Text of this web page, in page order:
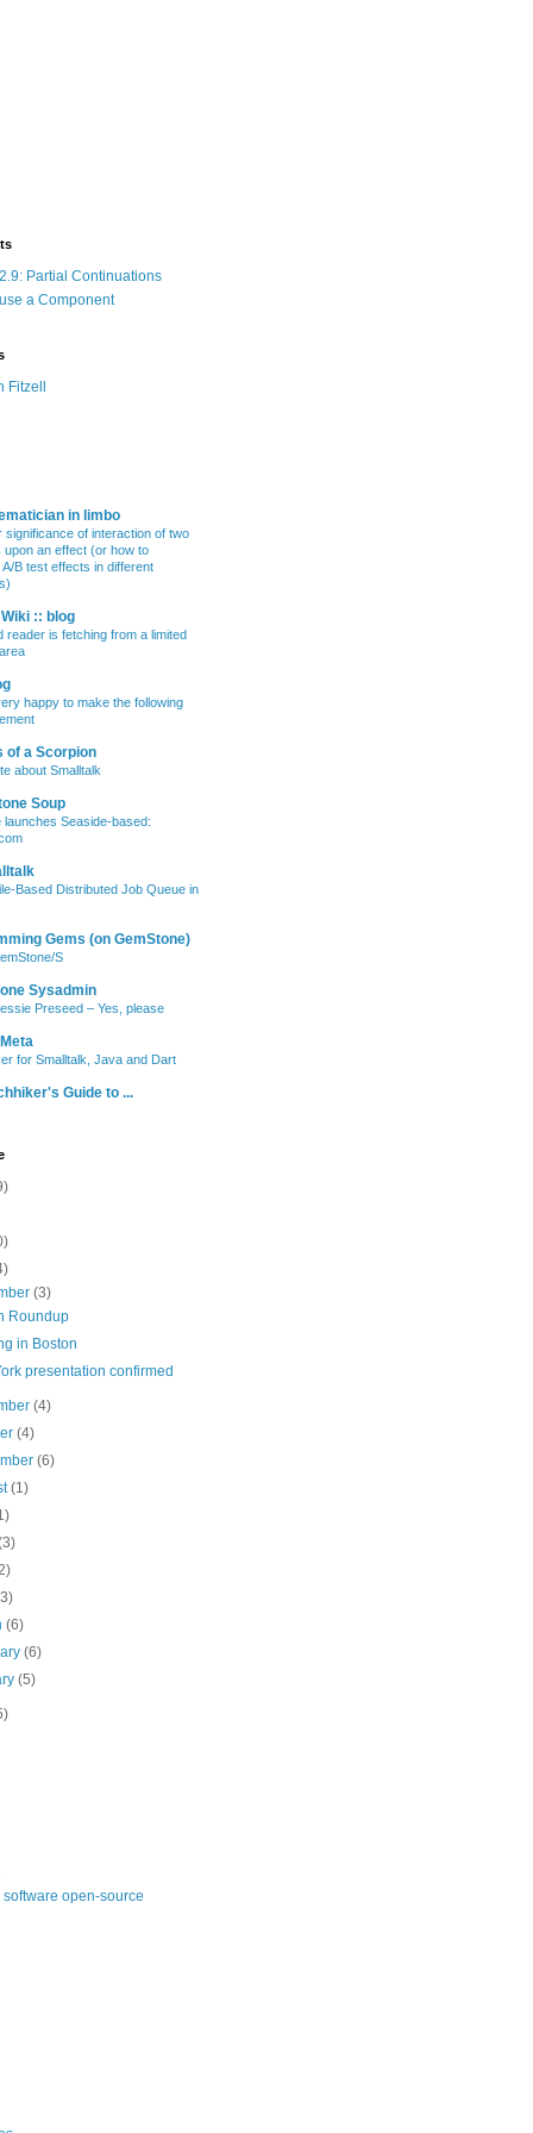
Partial Continuations
a Component
Fitzell
in limbo
significance of interaction of two
upon an effect (or how to
B test effects in different
:: blog
reader is fetching from a limited
happy to make the following
of a Scorpion
about Smalltalk
Soup
launches Seaside-based:
Based Distributed Job Queue in
Gems (on GemStone)
S
Sysadmin
Preseed – Yes, please
for Smalltalk, Java and Dart
Guide to ...
(3)
Roundup
in Boston
presentation confirmed
(4)
(4)
(6)
(1)
(6)
(6)
(5)
software open-source